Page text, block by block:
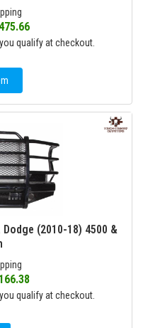
you qualify at checkout.
(2010-18) 4500 &
you qualify at checkout.